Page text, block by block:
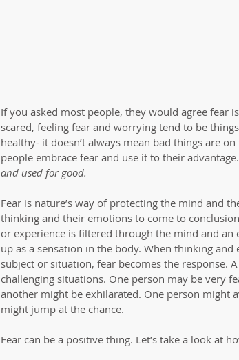
If you asked most people, they would agree fear
scared, feeling fear and worrying tend to be
healthy- it doesn’t always mean bad things are
people embrace fear and use it to their advantage.
and used for good.
Fear is nature’s way of protecting the mind and
thinking and their emotions to come to
or experience is filtered through the mind and
up as a sensation in the body. When thinking
subject or situation, fear becomes the response.
challenging situations. One person may be very
another might be exhilarated. One person might
might jump at the chance.
Fear can be a positive thing. Let’s take a look at